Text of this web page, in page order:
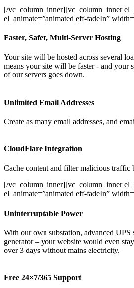
[/vc_column_inner][vc_column_inner
el_animate=”animated eff-fadeIn”
Faster, Safer, Multi-Server Hosting
Your site will be hosted across several
means your site will be faster - and your
of our servers goes down.
Unlimited Email Addresses
Create as many email addresses, and
CloudFlare Integration
Cache content and filter malicious traffic
[/vc_column_inner][vc_column_inner
el_animate=”animated eff-fadeIn”
Uninterruptable Power
With our own substation, advanced UPS
generator – your website would even
over 3 days without mains electricity.
Free 24×7/365 Support